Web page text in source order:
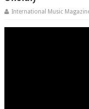
International Music